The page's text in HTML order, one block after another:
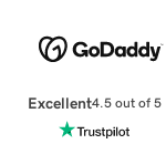
Excellent4.5 out of 5